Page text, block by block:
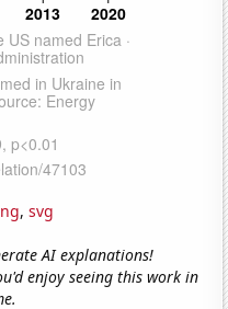
, svg
AI explanations!
enjoy seeing this work in